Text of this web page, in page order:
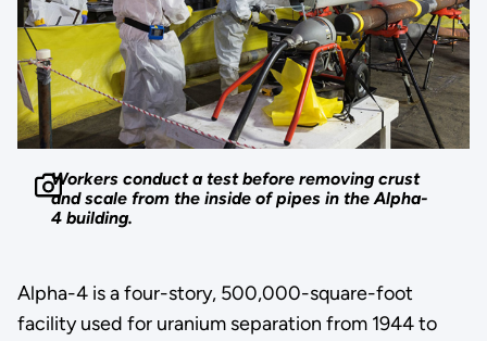
Workers conduct a test before removing crust
and scale from the inside of pipes in the Alpha-
4 building.
Alpha-4 is a four-story, 500,000-square-foot
facility used for uranium separation from 1944 to